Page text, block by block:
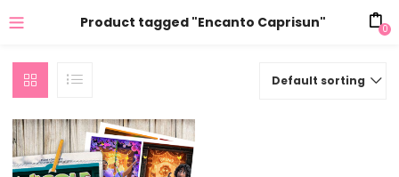
Product tagged "Encanto Caprisun" 0
Default sorting